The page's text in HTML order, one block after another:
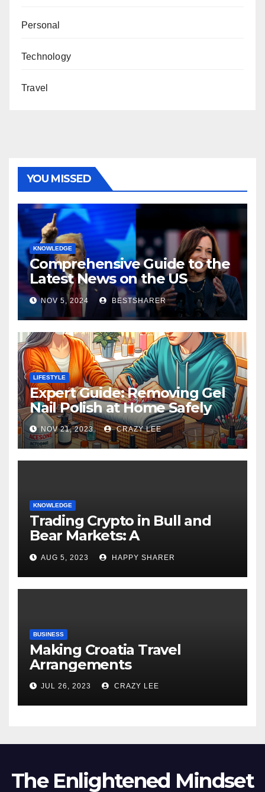
Personal
Technology
Travel
YOU MISSED
KNOWLEDGE
Comprehensive Guide to the
Latest News on the US
Election 2024
NOV 5, 2024 BESTSHARER
LIFESTYLE
Expert Guide: Removing Gel
Nail Polish at Home Safely
NOV 21, 2023 CRAZY LEE
KNOWLEDGE
Trading Crypto in Bull and
Bear Markets: A
Comprehensive Examination
of the Differences
AUG 5, 2023 HAPPY SHARER
BUSINESS
Making Croatia Travel
Arrangements
JUL 26, 2023 CRAZY LEE
The Enlightened Mindset